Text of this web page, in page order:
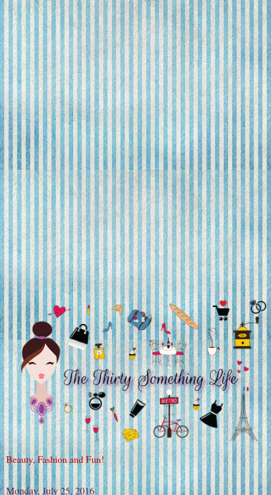
Beauty, Fashion and Fun!
Monday, July 25, 2016